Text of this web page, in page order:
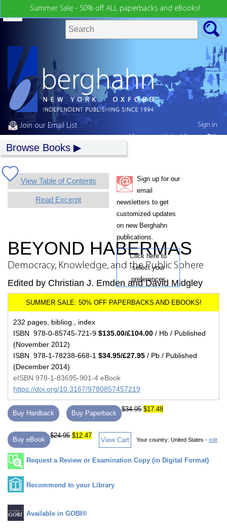
Summer Sale - 50% off ALL paperbacks and eBooks!
Join our Email List
Browse Books
View Table of Contents
Read Excerpt
Sign up for our
email
newsletters to get
customized updates
on new Berghahn
publications.
Click here to
select your
preferences
BEYOND HABERMAS
Democracy, Knowledge, and the Public Sphere
Edited by Christian J. Emden and David Midgley
232 pages, bibliog., index
ISBN 978-0-85745-721-9 $135.00/£104.00 / Hb / Published
(November 2012)
ISBN 978-1-78238-668-1 $34.95/£27.95 / Pb / Published
(December 2014)
eISBN 978-1-83695-901-4 eBook
https://doi.org/10.3167/9780857457219
Buy Hardback Buy Paperback
$34.95 $17.48
Buy eBook
$24.95 $12.47
View Cart Your country: United States - edit
Request a Review or Examination Copy (in Digital Format)
Recommend to your Library
Available in GOBI®
Sign in
My country:United States